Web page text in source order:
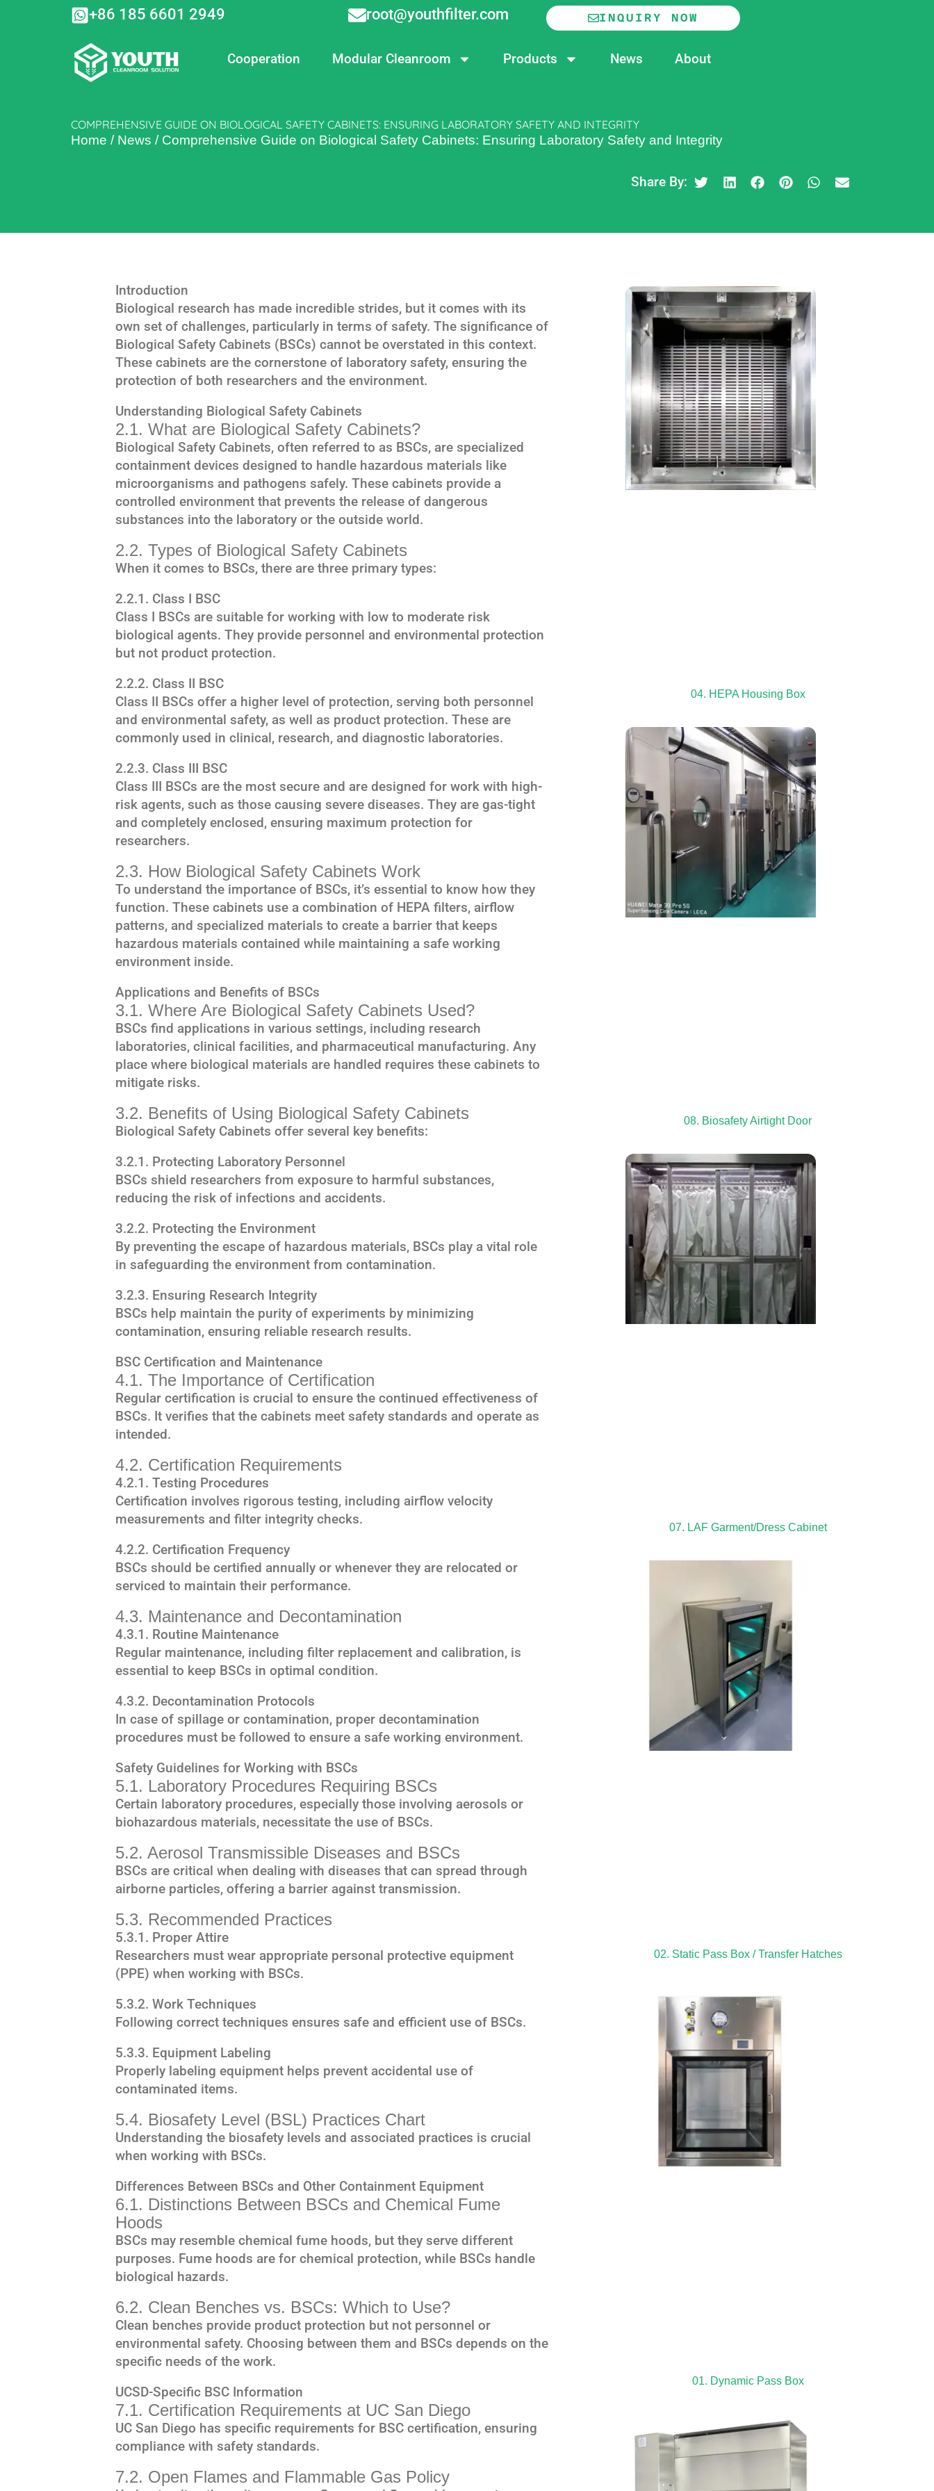
+86 185 6601 2949 root@youthfilter.com INQUIRY NOW
Cooperation Modular Cleanroom Products News About
COMPREHENSIVE GUIDE ON BIOLOGICAL SAFETY CABINETS: ENSURING LABORATORY SAFETY AND INTEGRITY
Home / News / Comprehensive Guide on Biological Safety Cabinets: Ensuring Laboratory Safety and Integrity
Share By:
Introduction
Biological research has made incredible strides, but it comes with its
own set of challenges, particularly in terms of safety. The significance of
Biological Safety Cabinets (BSCs) cannot be overstated in this context.
These cabinets are the cornerstone of laboratory safety, ensuring the
protection of both researchers and the environment.
Understanding Biological Safety Cabinets
2.1. What are Biological Safety Cabinets?
Biological Safety Cabinets, often referred to as BSCs, are specialized
containment devices designed to handle hazardous materials like
microorganisms and pathogens safely. These cabinets provide a
controlled environment that prevents the release of dangerous
substances into the laboratory or the outside world.
2.2. Types of Biological Safety Cabinets
When it comes to BSCs, there are three primary types:
2.2.1. Class I BSC
Class I BSCs are suitable for working with low to moderate risk
biological agents. They provide personnel and environmental protection
but not product protection.
2.2.2. Class II BSC
Class II BSCs offer a higher level of protection, serving both personnel
and environmental safety, as well as product protection. These are
commonly used in clinical, research, and diagnostic laboratories.
2.2.3. Class III BSC
Class III BSCs are the most secure and are designed for work with high-
risk agents, such as those causing severe diseases. They are gas-tight
and completely enclosed, ensuring maximum protection for
researchers.
2.3. How Biological Safety Cabinets Work
To understand the importance of BSCs, it’s essential to know how they
function. These cabinets use a combination of HEPA filters, airflow
patterns, and specialized materials to create a barrier that keeps
hazardous materials contained while maintaining a safe working
environment inside.
Applications and Benefits of BSCs
3.1. Where Are Biological Safety Cabinets Used?
BSCs find applications in various settings, including research
laboratories, clinical facilities, and pharmaceutical manufacturing. Any
place where biological materials are handled requires these cabinets to
mitigate risks.
3.2. Benefits of Using Biological Safety Cabinets
Biological Safety Cabinets offer several key benefits:
3.2.1. Protecting Laboratory Personnel
BSCs shield researchers from exposure to harmful substances,
reducing the risk of infections and accidents.
3.2.2. Protecting the Environment
By preventing the escape of hazardous materials, BSCs play a vital role
in safeguarding the environment from contamination.
3.2.3. Ensuring Research Integrity
BSCs help maintain the purity of experiments by minimizing
contamination, ensuring reliable research results.
BSC Certification and Maintenance
4.1. The Importance of Certification
Regular certification is crucial to ensure the continued effectiveness of
BSCs. It verifies that the cabinets meet safety standards and operate as
intended.
4.2. Certification Requirements
4.2.1. Testing Procedures
Certification involves rigorous testing, including airflow velocity
measurements and filter integrity checks.
4.2.2. Certification Frequency
BSCs should be certified annually or whenever they are relocated or
serviced to maintain their performance.
4.3. Maintenance and Decontamination
4.3.1. Routine Maintenance
Regular maintenance, including filter replacement and calibration, is
essential to keep BSCs in optimal condition.
4.3.2. Decontamination Protocols
In case of spillage or contamination, proper decontamination
procedures must be followed to ensure a safe working environment.
Safety Guidelines for Working with BSCs
5.1. Laboratory Procedures Requiring BSCs
Certain laboratory procedures, especially those involving aerosols or
biohazardous materials, necessitate the use of BSCs.
5.2. Aerosol Transmissible Diseases and BSCs
BSCs are critical when dealing with diseases that can spread through
airborne particles, offering a barrier against transmission.
5.3. Recommended Practices
5.3.1. Proper Attire
Researchers must wear appropriate personal protective equipment
(PPE) when working with BSCs.
5.3.2. Work Techniques
Following correct techniques ensures safe and efficient use of BSCs.
5.3.3. Equipment Labeling
Properly labeling equipment helps prevent accidental use of
contaminated items.
5.4. Biosafety Level (BSL) Practices Chart
Understanding the biosafety levels and associated practices is crucial
when working with BSCs.
Differences Between BSCs and Other Containment Equipment
6.1. Distinctions Between BSCs and Chemical Fume
Hoods
BSCs may resemble chemical fume hoods, but they serve different
purposes. Fume hoods are for chemical protection, while BSCs handle
biological hazards.
6.2. Clean Benches vs. BSCs: Which to Use?
Clean benches provide product protection but not personnel or
environmental safety. Choosing between them and BSCs depends on the
specific needs of the work.
UCSD-Specific BSC Information
7.1. Certification Requirements at UC San Diego
UC San Diego has specific requirements for BSC certification, ensuring
compliance with safety standards.
7.2. Open Flames and Flammable Gas Policy
04. HEPA Housing Box
08. Biosafety Airtight Door
07. LAF Garment/Dress Cabinet
02. Static Pass Box / Transfer Hatches
01. Dynamic Pass Box